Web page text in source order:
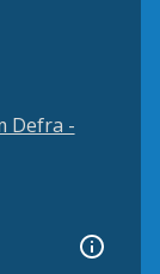
Defra -